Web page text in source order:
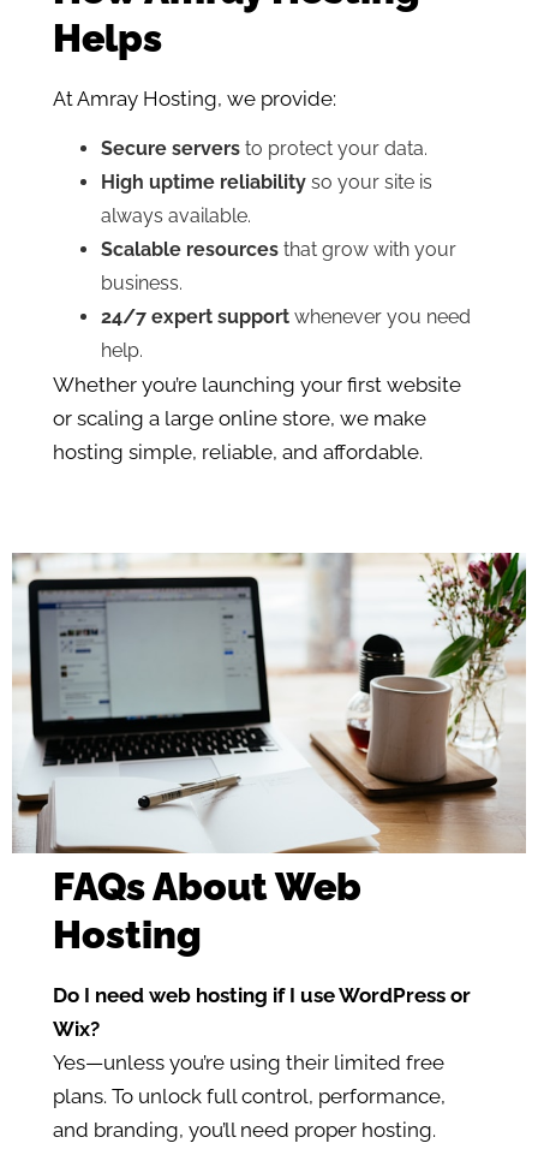
Helps
At Amray Hosting, we provide:
Secure servers to protect your data.
High uptime reliability so your site is
always available.
Scalable resources that grow with your
business.
24/7 expert support whenever you need
help.
Whether you’re launching your first website
or scaling a large online store, we make
hosting simple, reliable, and affordable.
FAQs About Web
Hosting
Do I need web hosting if I use WordPress or
Wix?
Yes—unless you’re using their limited free
plans. To unlock full control, performance,
and branding, you’ll need proper hosting.